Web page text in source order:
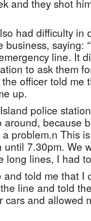
and they shot
had difficulty in
saying:
line. It
to ask them
officer told me
up.
police
because
problem.n This
7.30pm. We
long lines, I had
and told me that I
line and told
and allowed